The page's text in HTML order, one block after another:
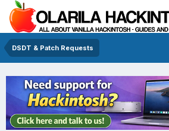
DSDT & Patch Requests